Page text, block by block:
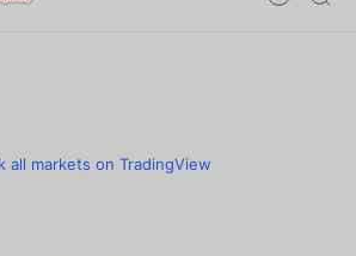
all markets on TradingView